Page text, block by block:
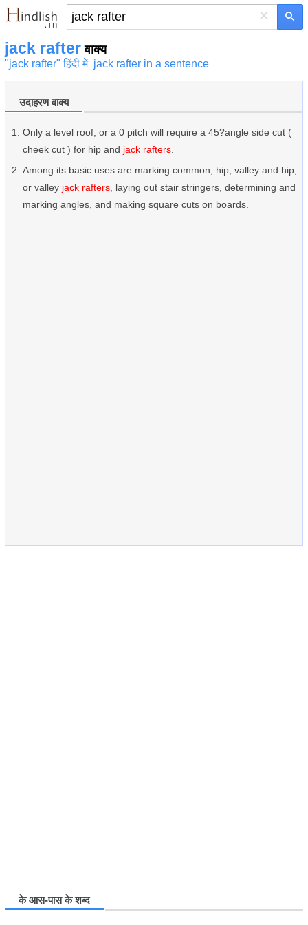
×
jack rafter वाक्य
"jack rafter" हिंदी में jack rafter in a sentence
उदाहरण वाक्य
Only a level roof, or a 0 pitch will require a 45?angle side cut (
cheek cut ) for hip and jack rafters
Among its basic uses are marking common, hip, valley and hip,
or valley jack rafters , laying out stair stringers, determining and
marking angles, and making square cuts on boards.
के आस-पास के शब्द